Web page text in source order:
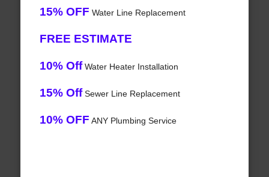
15% OFF Water Line Replacement
FREE ESTIMATE
10% OffWater Heater Installation
15% OffSewer Line Replacement
10% OFF ANY Plumbing Service